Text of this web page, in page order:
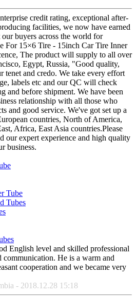
credit rating, exceptional after-
facilities, we now have earned
buyers across the world for
For 15×6 Tire - 15inch Car Tire Inner
The product will supply to all over
Egypt, Russia, "Good quality,
tenet and credo. We take every effort
labels etc and our QC will check
and before shipment. We have been
relationship with all those who
and good service. We've got set up a
countries, North of America,
Africa, East Asia countries.Please
our expert experience and high quality
business.
Tube
Tubes
English level and skilled professional
He is a warm and
cooperation and we became very
- 2018.12.28 15:18